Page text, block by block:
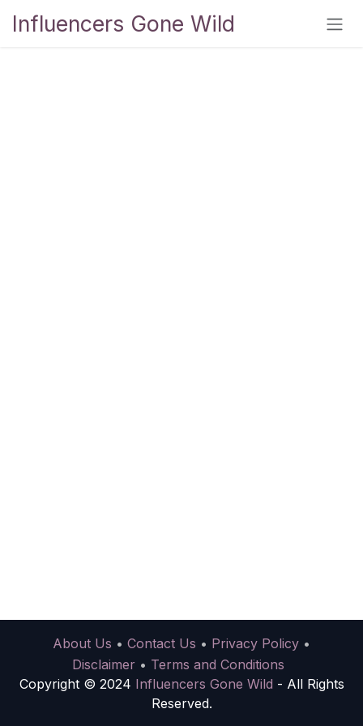
Influencers Gone Wild
About Us • Contact Us • Privacy Policy •
Disclaimer • Terms and Conditions
Copyright © 2024 Influencers Gone Wild - All Rights
Reserved.